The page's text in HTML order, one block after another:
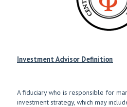
Investment Advisor Definition
A fiduciary who is responsible for
investment strategy, which may